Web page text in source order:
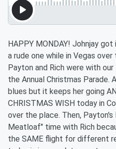
HAPPY MONDAY! Johnjay got
a rude one while in Vegas
Payton and Rich were with
the Annual Christmas Parade.
blues but it keeps her going
CHRISTMAS WISH today in
over the place. Then,
Meatloaf" time with Rich
the SAME flight for different